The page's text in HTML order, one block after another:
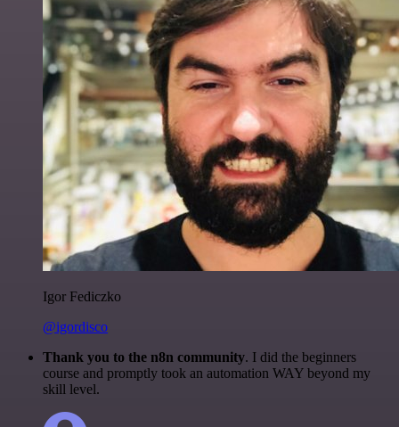
Igor Fediczko
@igordisco
Thank you to the n8n community. I did the beginners
course and promptly took an automation WAY beyond my
skill level.